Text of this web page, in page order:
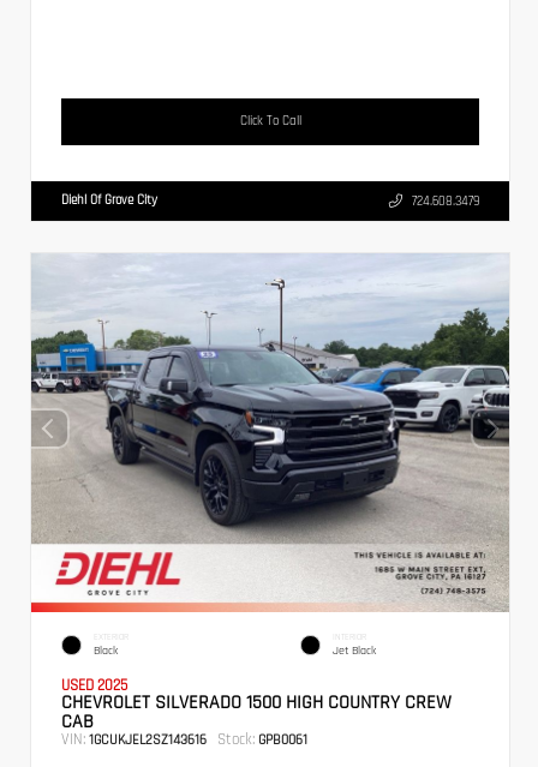
Click To Call
Diehl Of Grove City 724.608.3479
EXTERIOR
Black
INTERIOR
Jet Black
USED 2025
CHEVROLET SILVERADO 1500 HIGH COUNTRY CREW
CAB
VIN: 1GCUKJEL2SZ143616 Stock: GPB0061